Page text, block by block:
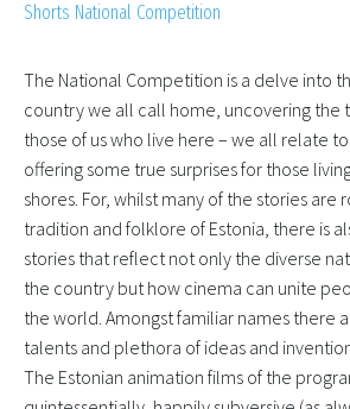
Shorts National Competition
The National Competition is a delve into
country we all call home, uncovering the
those of us who live here – we all relate
offering some true surprises for those
shores. For, whilst many of the stories are
tradition and folklore of Estonia, there is
stories that reflect not only the diverse
the country but how cinema can unite
the world. Amongst familiar names there
talents and plethora of ideas and
The Estonian animation films of the